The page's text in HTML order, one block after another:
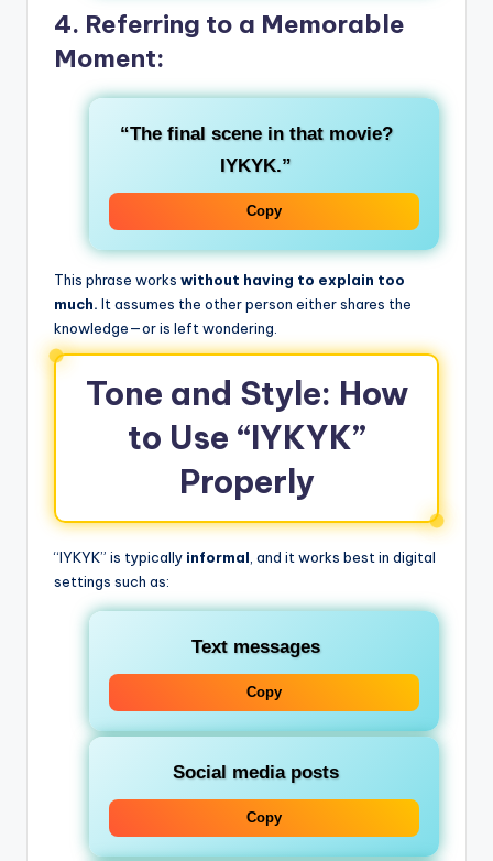
4. Referring to a Memorable
Moment:
“The final scene in that movie?
IYKYK.”
Copy
This phrase works without having to explain too
much. It assumes the other person either shares the
knowledge—or is left wondering.
Tone and Style: How
to Use “IYKYK”
Properly
“IYKYK” is typically informal , and it works best in digital
settings such as:
Text messages
Copy
Social media posts
Copy